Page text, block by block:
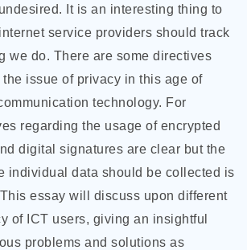
It is an interesting thing to
service providers should track
we do. There are some directives
issue of privacy in this age of
technology. For
regarding the usage of encrypted
digital signatures are clear but the
individual data should be collected is
essay will discuss upon different
of ICT users, giving an insightful
problems and solutions as